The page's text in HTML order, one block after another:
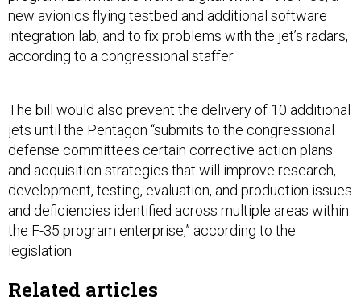
new avionics flying testbed and additional software
integration lab, and to fix problems with the jet’s radars,
according to a congressional staffer.
The bill would also prevent the delivery of 10 additional
jets until the Pentagon “submits to the congressional
defense committees certain corrective action plans
and acquisition strategies that will improve research,
development, testing, evaluation, and production issues
and deficiencies identified across multiple areas within
the F-35 program enterprise,” according to the
legislation.
Related articles